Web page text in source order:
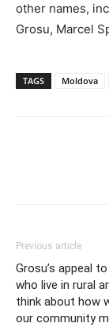
other names,
Grosu, Marcel
TAGS Moldova
Previous article
Grosu’s appeal
who live in rural
think about how
our community